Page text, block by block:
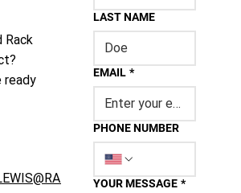
Rack
ready
LAST NAME
EMAIL *
PHONE NUMBER
YOUR MESSAGE *